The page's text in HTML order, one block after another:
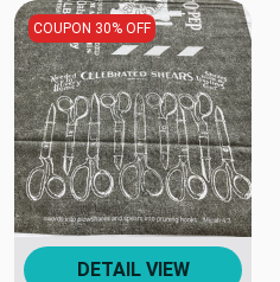
COUPON 30% OFF
DETAIL VIEW